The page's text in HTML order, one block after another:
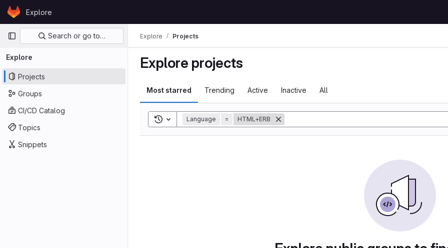
Skip to content
GitLabExplore
Primary navigation
Search or go to…
Explore
Projects
Groups
CI/CD Catalog
Topics
Snippets
Explore Projects
Explore projects
Most starred Trending Active Inactive All
Toggle search history
Language = HTML+ERB